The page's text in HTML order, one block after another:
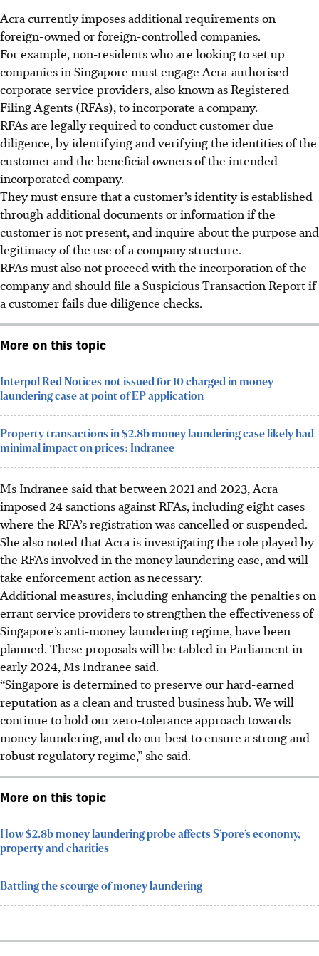
Acra currently imposes additional requirements on
foreign-owned or foreign-controlled companies.
For example, non-residents who are looking to set up
companies in Singapore must engage Acra-authorised
corporate service providers, also known as Registered
Filing Agents (RFAs), to incorporate a company.
RFAs are legally required to conduct customer due
diligence, by identifying and verifying the identities of the
customer and the beneficial owners of the intended
incorporated company.
They must ensure that a customer’s identity is established
through additional documents or information if the
customer is not present, and inquire about the purpose and
legitimacy of the use of a company structure.
RFAs must also not proceed with the incorporation of the
company and should file a Suspicious Transaction Report if
a customer fails due diligence checks.
More on this topic
Interpol Red Notices not issued for 10 charged in money
laundering case at point of EP application
Property transactions in $2.8b money laundering case likely had
minimal impact on prices: Indranee
Ms Indranee said that between 2021 and 2023, Acra
imposed 24 sanctions against RFAs, including eight cases
where the RFA’s registration was cancelled or suspended.
She also noted that Acra is investigating the role played by
the RFAs involved in the money laundering case, and will
take enforcement action as necessary.
Additional measures, including enhancing the penalties on
errant service providers to strengthen the effectiveness of
Singapore’s anti-money laundering regime, have been
planned. These proposals will be tabled in Parliament in
early 2024, Ms Indranee said.
“Singapore is determined to preserve our hard-earned
reputation as a clean and trusted business hub. We will
continue to hold our zero-tolerance approach towards
money laundering, and do our best to ensure a strong and
robust regulatory regime,” she said.
More on this topic
How $2.8b money laundering probe affects S’pore’s economy,
property and charities
Battling the scourge of money laundering